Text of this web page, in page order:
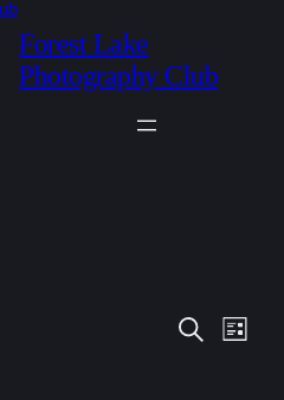
Forest Lake
Photography Club
Events
Search
List